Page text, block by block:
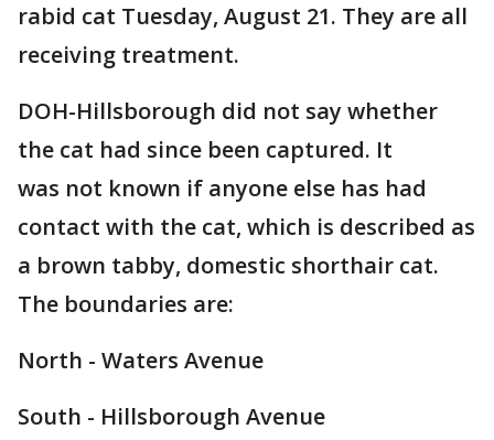
rabid cat Tuesday, August 21. They are all
receiving treatment.
DOH-Hillsborough did not say whether
the cat had since been captured. It
was not known if anyone else has had
contact with the cat, which is described as
a brown tabby, domestic shorthair cat.
The boundaries are:
North - Waters Avenue
South - Hillsborough Avenue